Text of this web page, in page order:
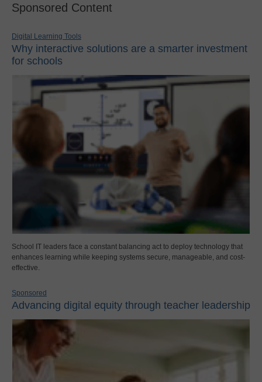
Sponsored Content
Digital Learning Tools
Why interactive solutions are a smarter investment
for schools
School IT leaders face a constant balancing act to deploy technology that
enhances learning while keeping systems secure, manageable, and cost-
effective.
Sponsored
Advancing digital equity through teacher leadership